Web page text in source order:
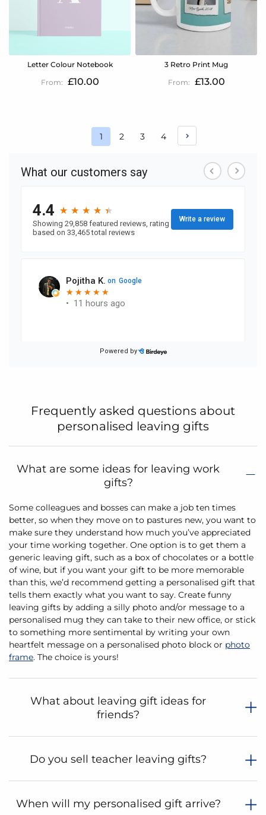
Letter Colour Notebook
£10.00
3 Retro Print Mug
£13.00
Page
You're
page
1 Page
2 Page
3 Page
4
Frequently asked questions about
personalised leaving gifts
What are some ideas for leaving work
gifts?
Some colleagues and bosses can make a job ten times
better, so when they move on to pastures new, you want to
make sure they understand how much you’ve appreciated
your time working together. One option is to get them a
generic leaving gift, such as a box of chocolates or a bottle
of wine, but if you want your gift to be more memorable
than this, we’d recommend getting a personalised gift that
tells them exactly what you want to say. Create funny
leaving gifts by adding a silly photo and/or message to a
personalised mug they can take to their new office, or stick
to something more sentimental by writing your own
heartfelt message on a personalised photo block or photo
frame. The choice is yours!
What about leaving gift ideas for
friends?
Do you sell teacher leaving gifts?
When will my personalised gift arrive?